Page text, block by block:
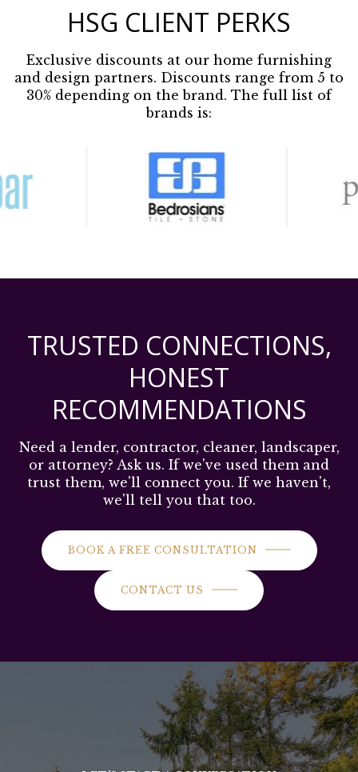
HSG CLIENT PERKS
Exclusive discounts at our home furnishing
and design partners. Discounts range from 5 to
30% depending on the brand. The full list of
brands is:
TRUSTED CONNECTIONS,
HONEST
RECOMMENDATIONS
Need a lender, contractor, cleaner, landscaper,
or attorney? Ask us. If we've used them and
trust them, we'll connect you. If we haven't,
we'll tell you that too.
BOOK A FREE CONSULTATION
CONTACT US